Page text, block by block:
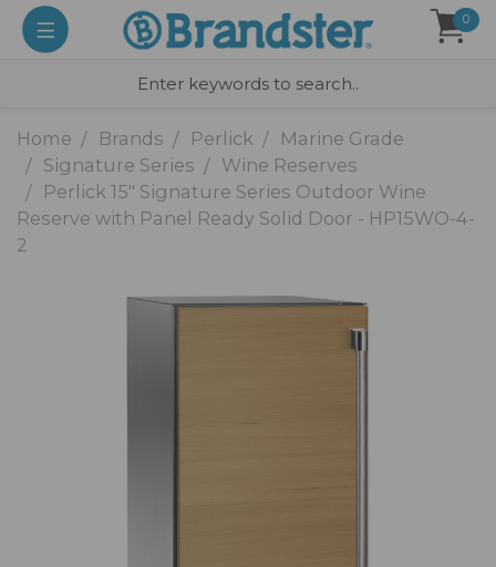
0
Home Brands Perlick
Marine Grade
Signature Series
Wine Reserves
Perlick 15" Signature Series Outdoor Wine
Reserve with Panel Ready Solid Door - HP15WO-4-
2